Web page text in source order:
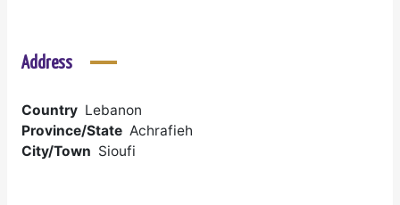
Address
Country Lebanon
Province/State Achrafieh
City/Town Sioufi